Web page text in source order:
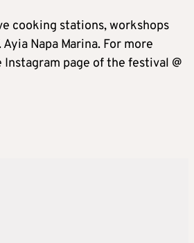
cooking stations, workshops
Ayia Napa Marina. For more
page of the festival @